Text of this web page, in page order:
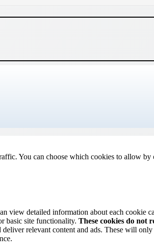
You can choose which cookies to allow
view detailed information about each cookie
basic site functionality. These cookies do not
relevant content and ads. These will